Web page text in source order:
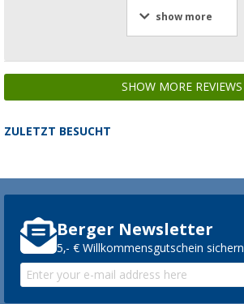
show more
SHOW MORE REVIEWS
ZULETZT BESUCHT
Berger Newsletter
5,- € Willkommensgutschein sichern